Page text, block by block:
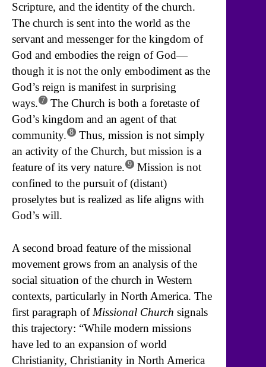
Scripture, and the identity of the church.
The church is sent into the world as the
servant and messenger for the kingdom of
God and embodies the reign of God—
though it is not the only embodiment as the
God’s reign is manifest in surprising
ways. 7 The Church is both a foretaste of
God’s kingdom and an agent of that
community. 8 Thus, mission is not simply
an activity of the Church, but mission is a
feature of its very nature. 9 Mission is not
confined to the pursuit of (distant)
proselytes but is realized as life aligns with
God’s will.
A second broad feature of the missional
movement grows from an analysis of the
social situation of the church in Western
contexts, particularly in North America. The
first paragraph of Missional Church signals
this trajectory: “While modern missions
have led to an expansion of world
Christianity, Christianity in North America